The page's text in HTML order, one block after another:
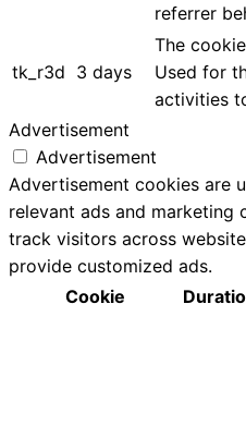
referrer
tk_r3d 3 days
The
Used for
activities
Advertisement
Advertisement
Advertisement cookies are
relevant ads and marketing
track visitors across
provide customized ads.
Cookie